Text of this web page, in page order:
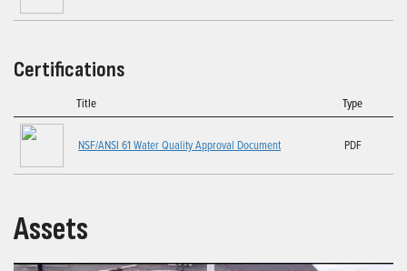
Certifications
Title Type
NSF/ANSI 61 Water Quality Approval Document PDF
Assets